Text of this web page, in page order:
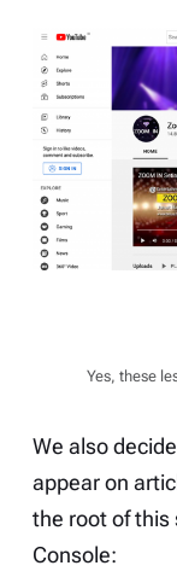
Yes, these
We also
appear on
the root of this
Console: